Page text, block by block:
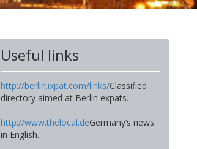
Useful links
http://berlin.ixpat.com/links/Classified
directory aimed at Berlin expats.
http://www.thelocal.deGermany’s news
in English.